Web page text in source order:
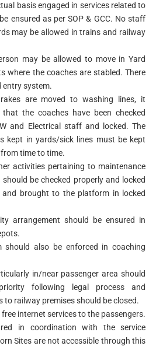
basis engaged in services related to
ensured as per SOP & GCC. No staff
may be allowed in trains and railway
may be allowed to move in Yard
where the coaches are stabled. There
entry system.
are moved to washing lines, it
the coaches have been checked
and Electrical staff and locked. The
kept in yards/sick lines must be kept
time to time.
activities pertaining to maintenance
be checked properly and locked
brought to the platform in locked
arrangement should be ensured in
should also be enforced in coaching
in/near passenger area should
following legal process and
to railway premises should be closed.
internet services to the passengers.
in coordination with the service
Sites are not accessible through this